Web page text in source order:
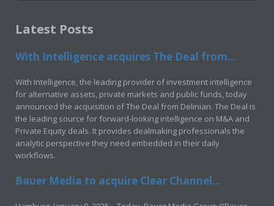
Latest Posts
With Intelligence acquires The Deal from...
With Intelligence, the leading provider of investment intelligence
for alternative assets, private markets and public funds, today
announced the acquisition of The Deal from Delinian. The Deal is
the leading source for forward-looking intelligence on M&A and
Private Equity deals. It provides dealmaking professionals the
analytic perspective they need embedded in their daily
workflows.
Bauer Media to acquire Clear Channel...